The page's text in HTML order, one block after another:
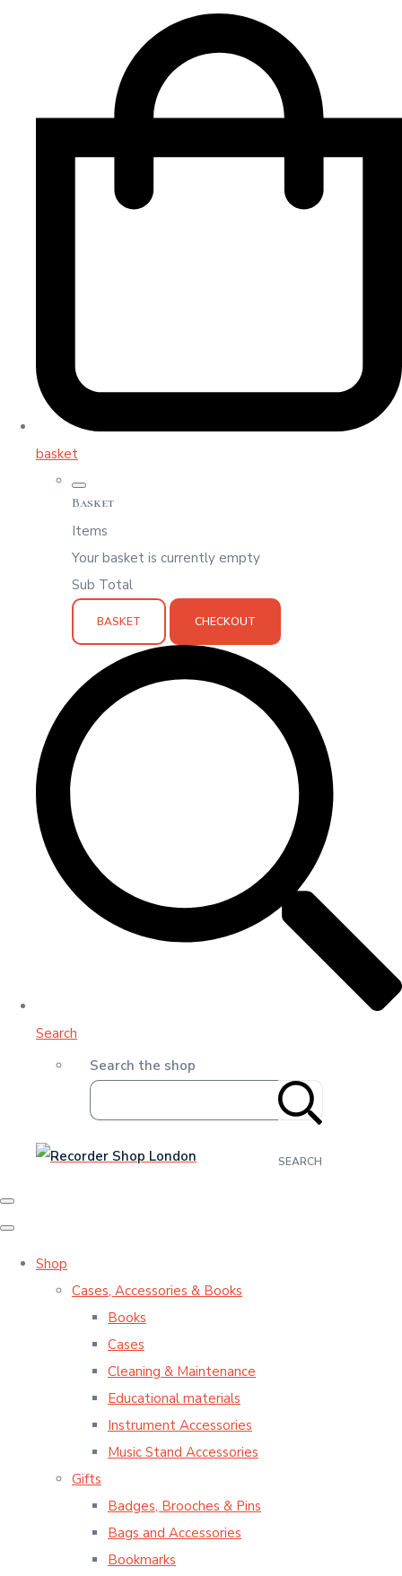
basket
Basket
Items
Your basket is currently empty
Sub Total
BASKET CHECKOUT
Search
Search the shop
SEARCH
Shop
Cases, Accessories & Books
Books
Cases
Cleaning & Maintenance
Educational materials
Instrument Accessories
Music Stand Accessories
Gifts
Badges, Brooches & Pins
Bags and Accessories
Bookmarks